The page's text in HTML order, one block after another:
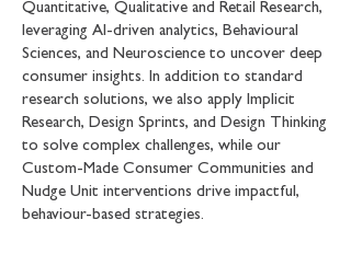
Quantitative, Qualitative and Retail Research,
leveraging AI-driven analytics, Behavioural
Sciences, and Neuroscience to uncover deep
consumer insights. In addition to standard
research solutions, we also apply Implicit
Research, Design Sprints, and Design Thinking
to solve complex challenges, while our
Custom-Made Consumer Communities and
Nudge Unit interventions drive impactful,
behaviour-based strategies.